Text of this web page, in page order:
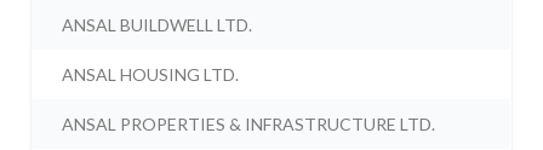
ANSAL BUILDWELL LTD.
ANSAL HOUSING LTD.
ANSAL PROPERTIES & INFRASTRUCTURE LTD.